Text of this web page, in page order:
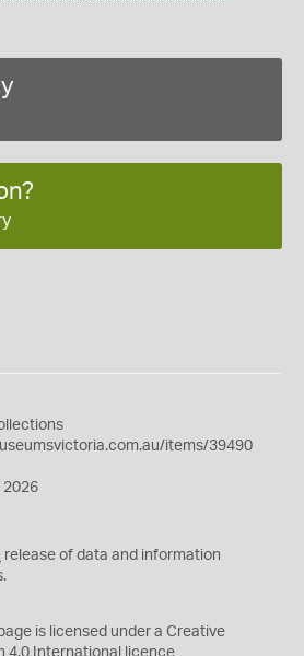
items/39490
2026
release of data and information
is licensed under a Creative
4.0 International licence